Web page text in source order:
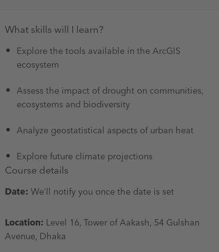
What skills will I learn?
Explore the tools available in the ArcGIS
ecosystem
Assess the impact of drought on communities,
ecosystems and biodiversity
Analyze geostatistical aspects of urban heat
Explore future climate projections
Course details
Date:We’ll notify you once the date is set
Location: Level 16, Tower of Aakash, 54 Gulshan
Avenue, Dhaka